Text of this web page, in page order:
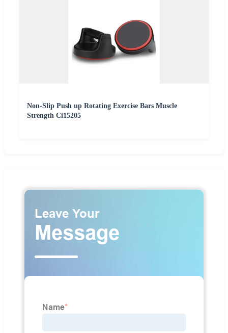
Non-Slip Push up Rotating Exercise Bars Muscle
Strength Ci15205